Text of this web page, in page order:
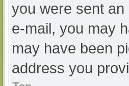
you were sent
e-mail, you may
may have been
address you